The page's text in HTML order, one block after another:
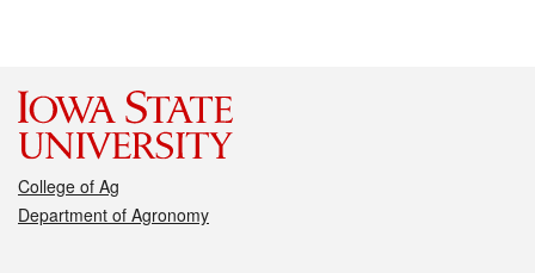
College of Ag
Department of Agronomy